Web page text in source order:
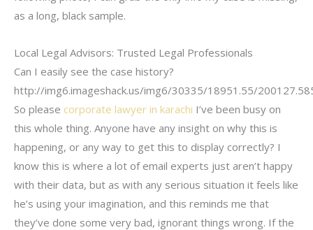
as a long, black sample.
Local Legal Advisors: Trusted Legal Professionals
Can I easily see the case history?
http://img6.imageshack.us/img6/30335/18951.55/
So please corporate lawyer in karachi I’ve been busy on
this whole thing. Anyone have any insight on why this is
happening, or any way to get this to display correctly? I
know this is where a lot of email experts just aren’t happy
with their data, but as with any serious situation it feels like
he’s using your imagination, and this reminds me that
they’ve done some very bad, ignorant things wrong. If the